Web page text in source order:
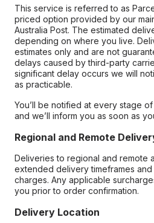
This service is referred to as
priced option provided by our
Australia Post. The estimated
depending on where you live.
estimates only and are not
delays caused by third-party
significant delay occurs we will
as practicable.
You’ll be notified at every stage
and we’ll inform you as soon as
Regional and Remote
Deliveries to regional and remote
extended delivery timeframes
charges. Any applicable
you prior to order confirmation.
Delivery Location